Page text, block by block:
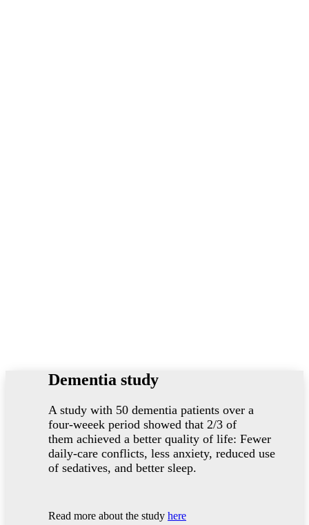
Dementia study
A study with 50 dementia patients over a
four-weeek period showed that 2/3 of
them achieved a better quality of life: Fewer
daily-care conflicts, less anxiety, reduced use
of sedatives, and better sleep.
Read more about the study here